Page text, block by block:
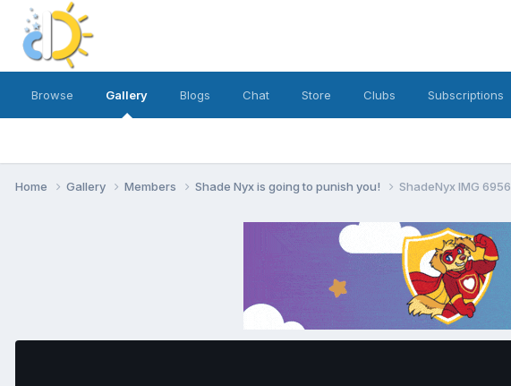
Browse Gallery Blogs Chat Store Clubs Subscriptions
Home Gallery Members Shade Nyx is going to punish you! ShadeNyx IMG 6956